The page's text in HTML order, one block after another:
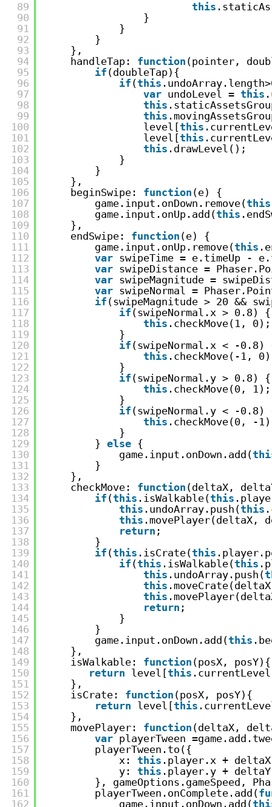
89
90
91
92
93
94
95
96
97
98
99
100
101
102
103
104
105
106
107
108
109
110
111
112
113
114
115
116
117
118
119
120
121
122
123
124
125
126
127
128
129
130
131
132
133
134
135
136
137
138
139
140
141
142
143
144
145
146
147
148
149
150
151
152
153
154
155
156
157
158
159
160
161
162
this
}
}
}
},
handleTap: function (pointer,
if (doubleTap){
if (this
var undoLevel = this
this
this
level[this
level[this
this .drawLevel();
}
}
},
beginSwipe: function (e) {
game.input.onDown.remove(this
game.input.onUp.add(this
},
endSwipe: function (e) {
game.input.onUp.remove(this
var swipeTime = e.timeUp -
var swipeDistance =
var swipeMagnitude =
var swipeNormal =
if (swipeMagnitude > 20 &&
if (swipeNormal.x > 0.8) {
this .checkMove(1, 0);
}
if (swipeNormal.x < -0.8)
this .checkMove(-1,
}
if (swipeNormal.y > 0.8) {
this .checkMove(0, 1);
}
if (swipeNormal.y < -0.8)
this .checkMove(0, -
}
} else {
game.input.onDown.add(
}
},
checkMove: function (deltaX,
if (this .isWalkable(this
this .undoArray.push(this
this .movePlayer(deltaX,
return ;
}
if (this .isCrate(this
if (this .isWalkable(this
this .undoArray.push(
this
this
return ;
}
}
game.input.onDown.add(this
},
isWalkable: function (posX, posY){
return level[this
},
isCrate: function (posX, posY){
return level[this
},
movePlayer: function (deltaX,
var playerTween
playerTween.to({
x: this .player.x +
y: this .player.y +
}, gameOptions.gameSpeed,
playerTween.onComplete.add(
game.input.onDown.add(